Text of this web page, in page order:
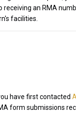
an RMA
facilities.
have first contacted
form submissions